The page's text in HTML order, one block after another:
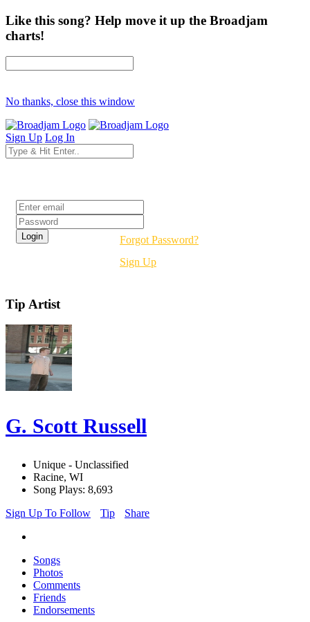
Like this song? Help move it up the Broadjam
charts!
No thanks, close this window
Sign Up Log In
Forgot Password?
Sign Up
Tip Artist
G. Scott Russell
Unique - Unclassified
Racine, WI
Song Plays: 8,693
Sign Up To Follow
Tip Share
Songs
Photos
Comments
Friends
Endorsements